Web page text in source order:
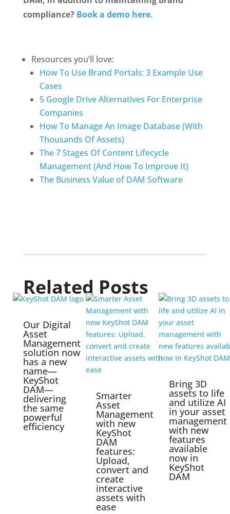
compliance? Book a demo here.
Resources you’ll love:
How To Use Brand Portals: 3 Example Use
Cases
5 Google Drive Alternatives For Enterprise
Companies
How To Manage An Image Database (With
Thousands Of Assets)
The 7 Stages Of Content Lifecycle
Management (And How To Improve It)
The Business Value of DAM Software
Related Posts
Our Digital
Asset
Management
solution now
has a new
name—
KeyShot
DAM—
delivering
the same
powerful
efficiency
Smarter
Asset
Management
with new
KeyShot
DAM
features:
Upload,
convert and
create
interactive
assets with
ease
Bring 3D
assets to life
and utilize AI
in your asset
management
with new
features
available
now in
KeyShot
DAM